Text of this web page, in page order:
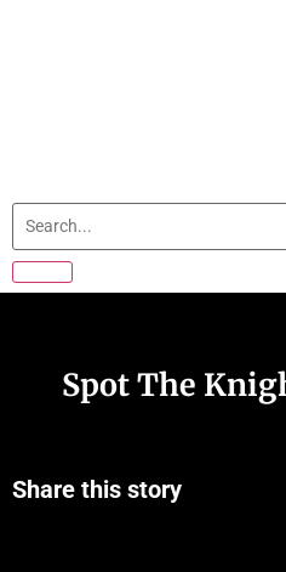
Spot The
Share this story